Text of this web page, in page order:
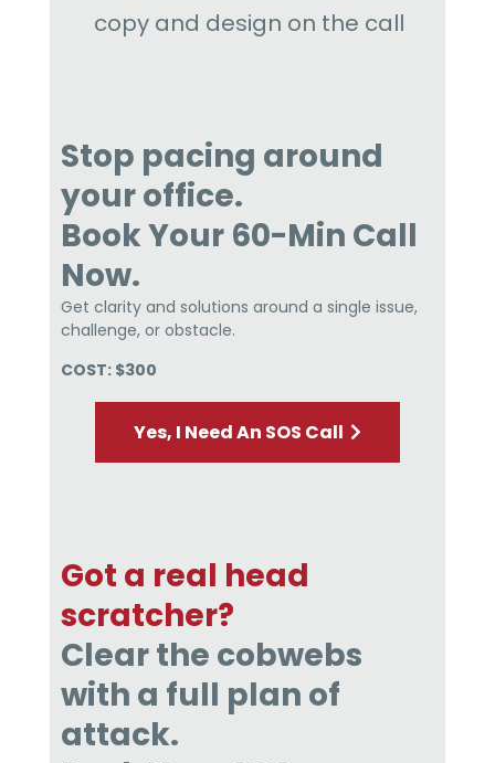
copy and design on the call
Stop pacing around
your office.
Book Your 60-Min Call
Now.
Get clarity and solutions around a single issue,
challenge, or obstacle.
COST: $300
Yes, I Need An SOS Call
Got a real head
scratcher?
Clear the cobwebs
with a full plan of
attack.